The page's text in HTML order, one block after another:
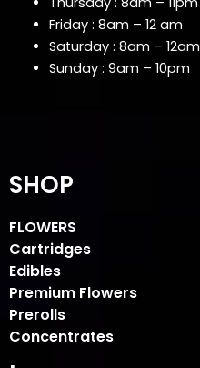
Friday : 8am – 12 am
Saturday : 8am – 12am
Sunday : 9am – 10pm
SHOP
FLOWERS
Cartridges
Edibles
Premium Flowers
Prerolls
Concentrates